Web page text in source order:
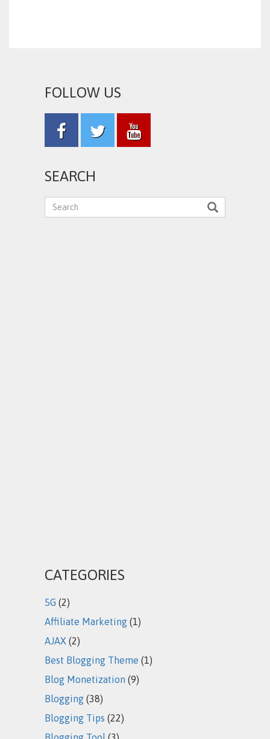
FOLLOW US
SEARCH
CATEGORIES
5G (2)
Affiliate Marketing (1)
AJAX (2)
Best Blogging Theme (1)
Blog Monetization (9)
Blogging (38)
Blogging Tips (22)